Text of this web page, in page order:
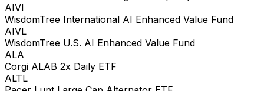
AIVI
WisdomTree International AI Enhanced Value Fund
AIVL
WisdomTree U.S. AI Enhanced Value Fund
ALA
Corgi ALAB 2x Daily ETF
ALTL